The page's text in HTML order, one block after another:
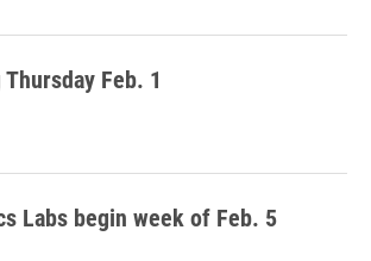
Feb. 1
Labs begin week of Feb. 5